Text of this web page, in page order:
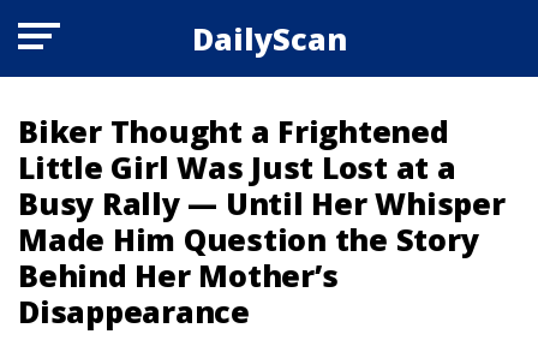
DailyScan
Biker Thought a Frightened
Little Girl Was Just Lost at a
Busy Rally — Until Her Whisper
Made Him Question the Story
Behind Her Mother’s
Disappearance